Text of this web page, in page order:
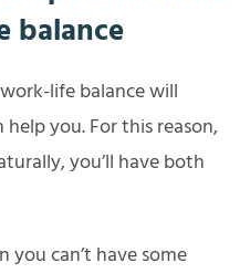
balance
life balance will
you. For this reason,
you’ll have both
you can’t have some